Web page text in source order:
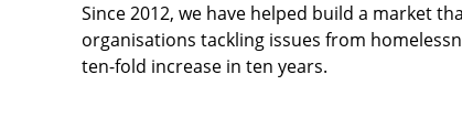
Since 2012, we have helped build a market
organisations tackling issues from
ten-fold increase in ten years.